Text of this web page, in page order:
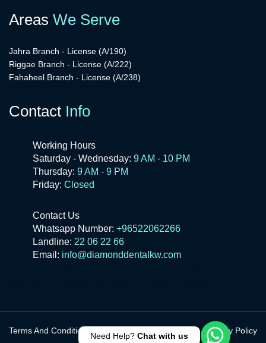
Need Help? Chat with us
Areas We Serve
Jahra Branch - License (A/190)
Riggae Branch - License (A/222)
Fahaheel Branch - License (A/238)
Contact Info
Working Hours
Saturday - Wednesday: 9 AM - 10 PM
Thursday: 9 AM - 9 PM
Friday: Closed
Contact Us
Whatsapp Number: +96522062266
Landline: 22 06 22 66
Email: info@diamonddentalkw.com
Terms And Conditions Privacy Policy